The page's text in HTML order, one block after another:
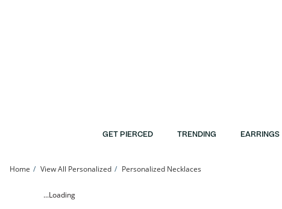
GET PIERCED TRENDING EARRINGS
Home View All Personalized Personalized Necklaces
Large Cursive Name Necklace in Sterling Silver (1 Line) | Banter
...Loading